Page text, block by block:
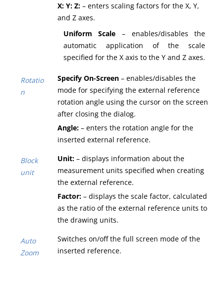
X: Y: Z: – enters scaling factors for the X, Y,
and Z axes.
Uniform Scale – enables/disables the
automatic application of the scale
specified for the X axis to the Y and Z axes.
Rotatio
n
Specify On-Screen – enables/disables the
mode for specifying the external reference
rotation angle using the cursor on the screen
after closing the dialog.
Angle: – enters the rotation angle for the
inserted external reference.
Block
unit
Unit: – displays information about the
measurement units specified when creating
the external reference.
Factor: – displays the scale factor, calculated
as the ratio of the external reference units to
the drawing units.
Auto
Zoom
Switches on/off the full screen mode of the
inserted reference.